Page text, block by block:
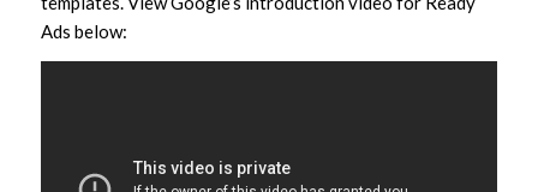
Ads below: